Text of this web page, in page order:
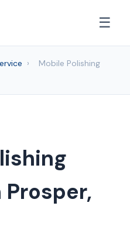
☰
›
Mobile Polishing